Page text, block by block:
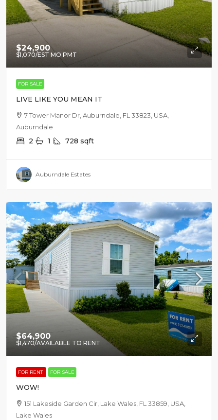
$24,900
$1,070/EST MO PMT
FOR SALE
LIVE LIKE YOU MEAN IT
7 Tower Manor Dr, Auburndale, FL 33823, USA,
Auburndale
2 1 728 sqft
Auburndale Estates
$64,900
$1,470/AVAILABLE TO RENT
FOR RENT FOR SALE
WOW!
151 Lakeside Garden Cir, Lake Wales, FL 33859, USA,
Lake Wales